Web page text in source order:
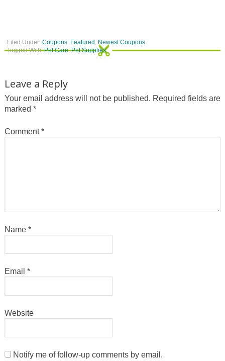
Filed Under: Coupons, Featured , Newest Coupons
Tagged With:Pet Care,Pet Supplies
Leave a Reply
Your email address will not be published. Required fields are
marked *
Comment*
Name *
Email *
Website
Notify me of follow-up comments by email.